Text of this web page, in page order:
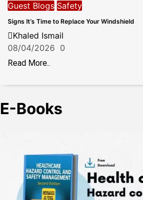
Guest Blogs Safety
Signs It’s Time to Replace Your Windshield
Khaled Ismail
08/04/2026 0
Read More..
E-Books